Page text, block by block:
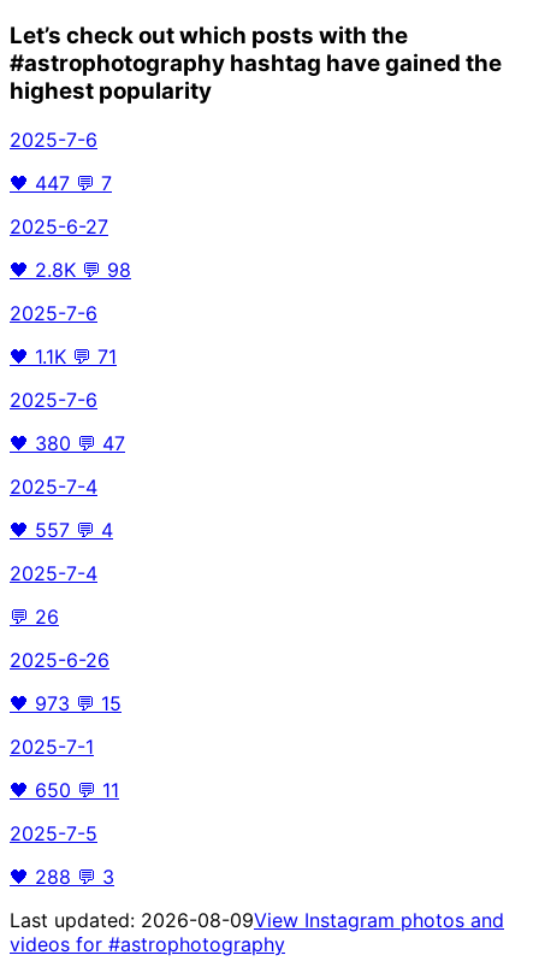
Let’s check out which posts with the
#astrophotography hashtag have gained the
highest popularity
2025-7-6
🖤 447 💬 7
2025-6-27
🖤 2.8K 💬 98
2025-7-6
🖤 1.1K 💬 71
2025-7-6
🖤 380 💬 47
2025-7-4
🖤 557 💬 4
2025-7-4
💬 26
2025-6-26
🖤 973 💬 15
2025-7-1
🖤 650 💬 11
2025-7-5
🖤 288 💬 3
Last updated: 2026-08-09View Instagram photos and
videos for #astrophotography